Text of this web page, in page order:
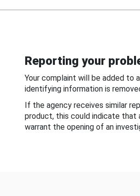
Reporting your
Your complaint will be added to
identifying information is
If the agency receives similar
product, this could indicate
warrant the opening of an